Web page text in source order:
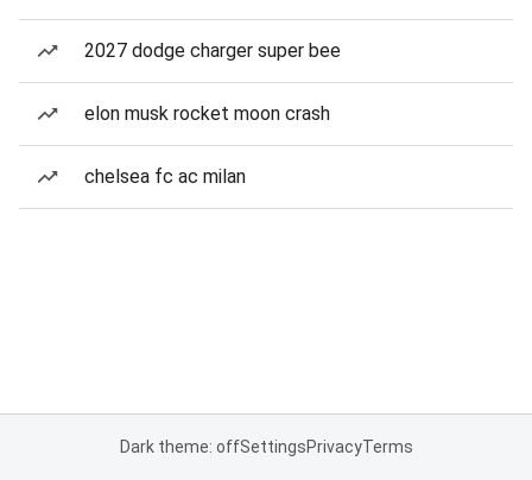
2027 dodge charger super bee
elon musk rocket moon crash
chelsea fc ac milan
Dark theme: offSettingsPrivacyTerms